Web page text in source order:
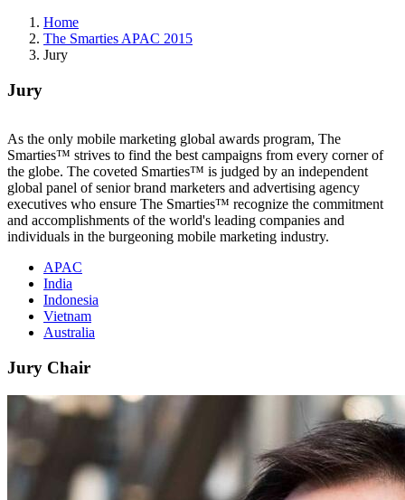
Home
The Smarties APAC 2015
Jury
Jury
As the only mobile marketing global awards program, The
Smarties™ strives to find the best campaigns from every corner of
the globe. The coveted Smarties™ is judged by an independent
global panel of senior brand marketers and advertising agency
executives who ensure The Smarties™ recognize the commitment
and accomplishments of the world's leading companies and
individuals in the burgeoning mobile marketing industry.
APAC
India
Indonesia
Vietnam
Australia
Jury Chair